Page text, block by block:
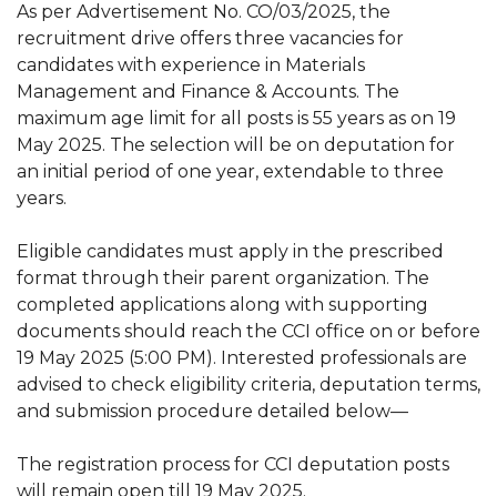
As per Advertisement No. CO/03/2025, the
recruitment drive offers three vacancies for
candidates with experience in Materials
Management and Finance & Accounts. The
maximum age limit for all posts is 55 years as on 19
May 2025. The selection will be on deputation for
an initial period of one year, extendable to three
years.
Eligible candidates must apply in the prescribed
format through their parent organization. The
completed applications along with supporting
documents should reach the CCI office on or before
19 May 2025 (5:00 PM). Interested professionals are
advised to check eligibility criteria, deputation terms,
and submission procedure detailed below—
The registration process for CCI deputation posts
will remain open till 19 May 2025.